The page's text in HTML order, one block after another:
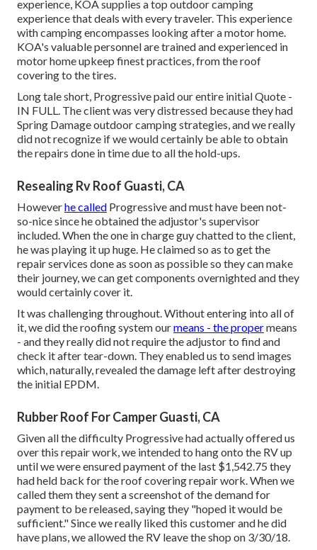
experience, KOA supplies a top outdoor camping
experience that deals with every traveler. This experience
with camping encompasses looking after a motor home.
KOA's valuable personnel are trained and experienced in
motor home upkeep finest practices, from the roof
covering to the tires.
Long tale short, Progressive paid our entire initial Quote -
IN FULL. The client was very distressed because they had
Spring Damage outdoor camping strategies, and we really
did not recognize if we would certainly be able to obtain
the repairs done in time due to all the hold-ups.
Resealing Rv Roof Guasti, CA
Howeverhe called Progressive and must have been not-
so-nice since he obtained the adjustor's supervisor
included. When the one in charge guy chatted to the client,
he was playing it up huge. He claimed so as to get the
repair services done as soon as possible so they can make
their journey, we can get components overnighted and they
would certainly cover it.
It was challenging throughout. Without entering into all of
it, we did the roofing system ourmeans - the propermeans
- and they really did not require the adjustor to find and
check it after tear-down. They enabled us to send images
which, naturally, revealed the damage left after destroying
the initial EPDM.
Rubber Roof For Camper Guasti, CA
Given all the difficulty Progressive had actually offered us
over this repair work, we intended to hang onto the RV up
until we were ensured payment of the last $1,542.75 they
had held back for the roof covering repair work. When we
called them they sent a screenshot of the demand for
payment to be released, saying they "hoped it would be
sufficient." Since we really liked this customer and he did
have plans, we allowed the RV leave the shop on 3/30/18.